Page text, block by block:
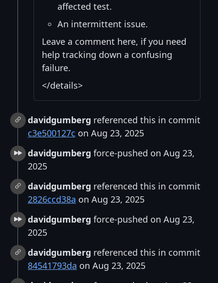
affected test.
An intermittent issue.
Leave a comment here, if you need
help tracking down a confusing
failure.
</details>
davidgumberg referenced this in commit
c3e500127c on Aug 23, 2025
davidgumberg force-pushed on Aug 23,
2025
davidgumberg referenced this in commit
2826ccd38a on Aug 23, 2025
davidgumberg force-pushed on Aug 23,
2025
davidgumberg referenced this in commit
84541793da on Aug 23, 2025